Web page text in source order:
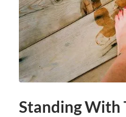
Standing With